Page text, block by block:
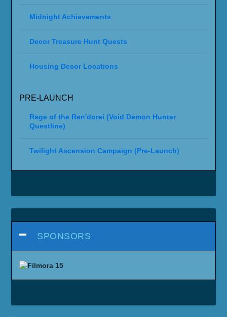
Midnight Achievements
Decor Treasure Hunt Quests
Housing Decor Locations
PRE-LAUNCH
Rage of the Ren'dorei (Void Demon Hunter
Questline)
Twilight Ascension Campaign (Pre-Launch)
SPONSORS